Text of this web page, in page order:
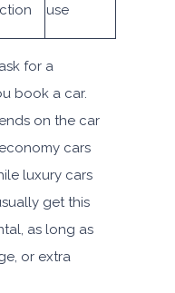
use
for a
book a car.
on the car
cars
luxury cars
get this
as long as
or extra